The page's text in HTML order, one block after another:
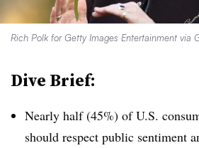
Rich Polk for Getty Images Entertainment via
Dive Brief:
Nearly half (45%) of U.S.
should respect public sentiment